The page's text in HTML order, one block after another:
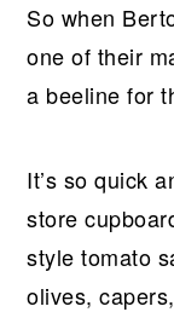
So when
one of their
a beeline for
It’s so quick
store
style tomato
olives,